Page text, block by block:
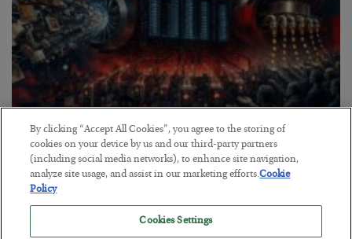
Tech Bros Run the Marxist Playbook
BYJAMES RICKARDS
POSTED JULY 29, 2026
Jim Rickards on AI and Marxism…
By clicking “Accept All Cookies”, you agree to the storing of
cookies on your device by us and our third-party partners
(including social media networks), to enhance site navigation,
analyze site usage, and assist in our marketing efforts.Cookie
Policy
Cookies Settings